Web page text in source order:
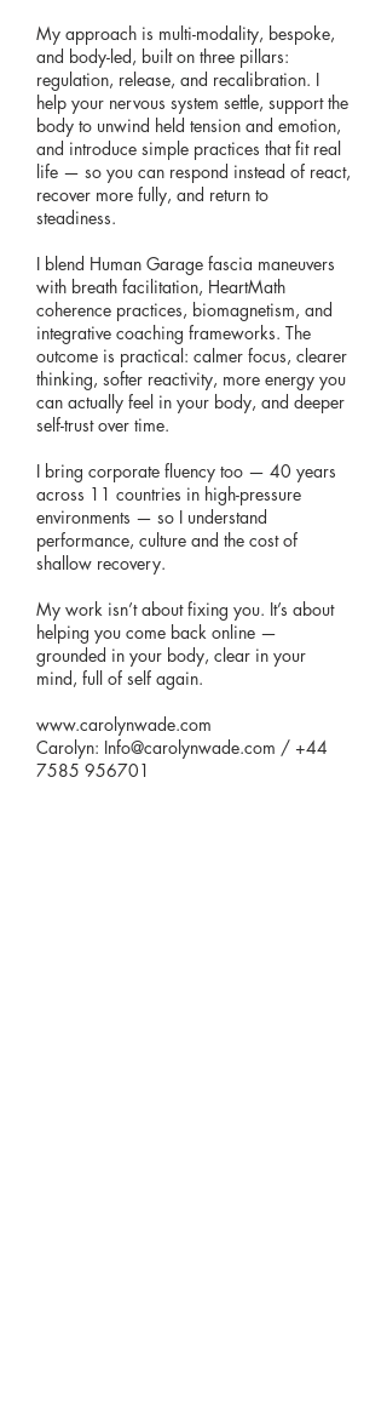
My approach is multi-modality, bespoke,
and body-led, built on three pillars:
regulation, release, and recalibration. I
help your nervous system settle, support the
body to unwind held tension and emotion,
and introduce simple practices that fit real
life — so you can respond instead of react,
recover more fully, and return to
steadiness.
I blend Human Garage fascia maneuvers
with breath facilitation, HeartMath
coherence practices, biomagnetism, and
integrative coaching frameworks. The
outcome is practical: calmer focus, clearer
thinking, softer reactivity, more energy you
can actually feel in your body, and deeper
self-trust over time.
I bring corporate fluency too — 40 years
across 11 countries in high-pressure
environments — so I understand
performance, culture and the cost of
shallow recovery.
My work isn’t about fixing you. It’s about
helping you come back online —
grounded in your body, clear in your
mind, full of self again.
www.carolynwade.com
Carolyn: Info@carolynwade.com / +44
7585 956701